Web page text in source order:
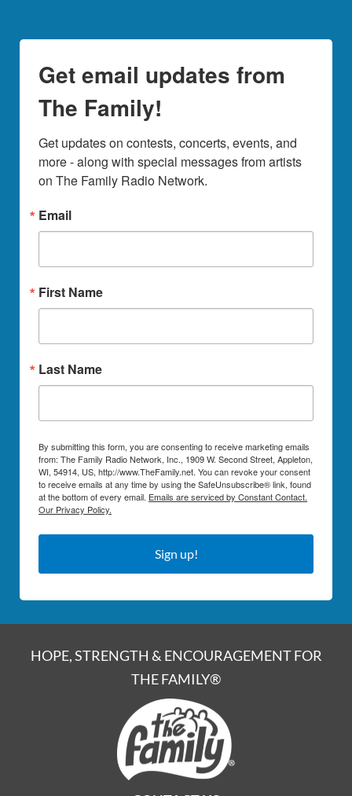
Get email updates from
The Family!
Get updates on contests, concerts, events, and
more - along with special messages from artists
on The Family Radio Network.
Email
First Name
Last Name
By submitting this form, you are consenting to receive marketing emails
from: The Family Radio Network, Inc., 1909 W. Second Street, Appleton,
WI, 54914, US, http://www.TheFamily.net. You can revoke your consent
to receive emails at any time by using the SafeUnsubscribe® link, found
at the bottom of every email. Emails are serviced by Constant Contact.
Our Privacy Policy.
Sign up!
HOPE, STRENGTH & ENCOURAGEMENT FOR
THE FAMILY®